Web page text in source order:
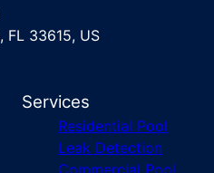
FL 33615, US
Services
Residential Pool
Leak Detection
Commercial Pool